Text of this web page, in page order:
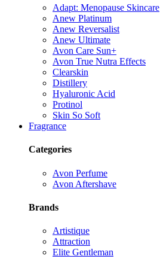
Adapt: Menopause Skincare
Anew Platinum
Anew Reversalist
Anew Ultimate
Avon Care Sun+
Avon True Nutra Effects
Clearskin
Distillery
Hyaluronic Acid
Protinol
Skin So Soft
Fragrance
Categories
Avon Perfume
Avon Aftershave
Brands
Artistique
Attraction
Elite Gentleman